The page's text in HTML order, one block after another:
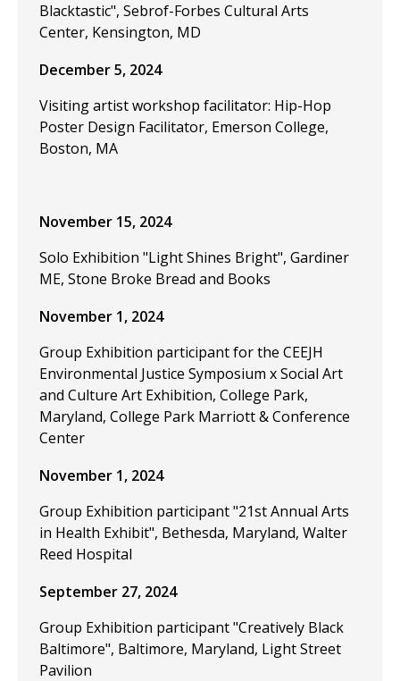
Blacktastic", Sebrof-Forbes Cultural Arts
Center, Kensington, MD
December 5, 2024
Visiting artist workshop facilitator: Hip-Hop
Poster Design Facilitator, Emerson College,
Boston, MA
November 15, 2024
Solo Exhibition "Light Shines Bright", Gardiner
ME, Stone Broke Bread and Books
November 1, 2024
Group Exhibition participant for the CEEJH
Environmental Justice Symposium x Social Art
and Culture Art Exhibition, College Park,
Maryland, College Park Marriott & Conference
Center
November 1, 2024
Group Exhibition participant "21st Annual Arts
in Health Exhibit", Bethesda, Maryland, Walter
Reed Hospital
September 27, 2024
Group Exhibition participant "Creatively Black
Baltimore", Baltimore, Maryland, Light Street
Pavilion